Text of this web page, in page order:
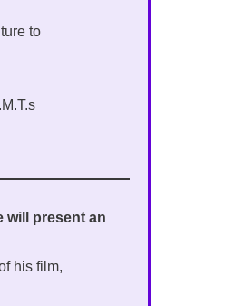
to
will present an
his film,